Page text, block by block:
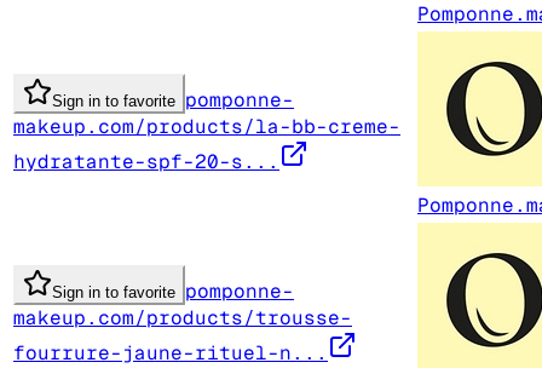
Sign in to favorite pomponne-
makeup.com/products/la-bb-creme-
hydratante-spf-20-s...
Sign in to favorite pomponne-
makeup.com/products/trousse-
fourrure-jaune-rituel-n...